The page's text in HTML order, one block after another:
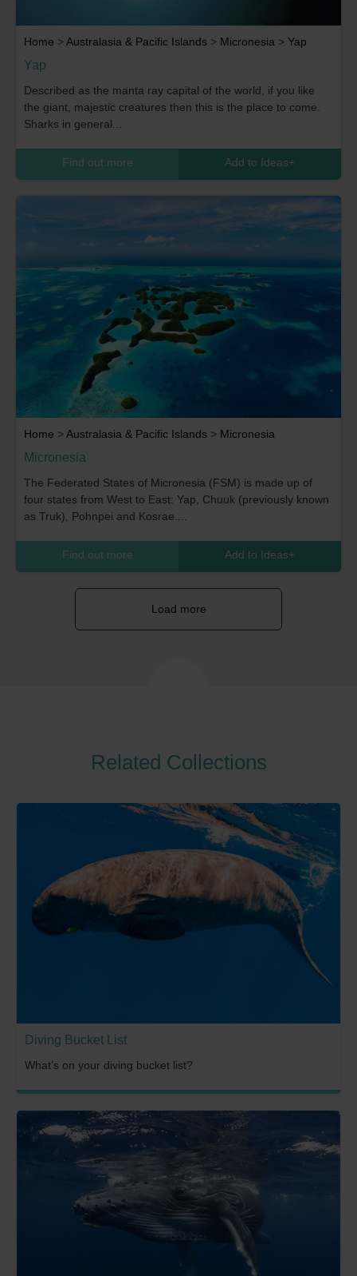
Home >Australasia & Pacific Islands > Micronesia > Yap
Yap
Described as the manta ray capital of the world, if you like
the giant, majestic creatures then this is the place to come.
Sharks in general...
Find out more Add to Ideas+
Home >Australasia & Pacific Islands > Micronesia
Micronesia
The Federated States of Micronesia (FSM) is made up of
four states from West to East: Yap, Chuuk (previously known
as Truk), Pohnpei and Kosrae....
Find out more Add to Ideas+
Load more
Related Collections
Diving Bucket List
What’s on your diving bucket list?